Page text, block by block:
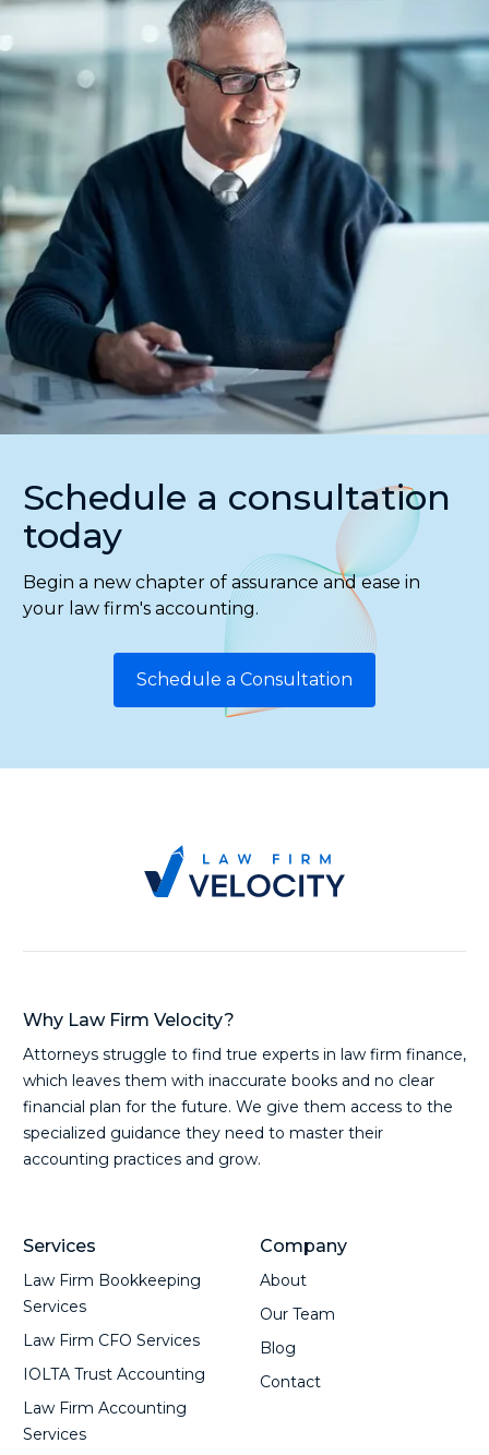
Schedule a consultation
today
Begin a new chapter of assurance and ease in
your law firm's accounting.
Schedule a Consultation
Why Law Firm Velocity?
Attorneys struggle to find true experts in law firm finance,
which leaves them with inaccurate books and no clear
financial plan for the future. We give them access to the
specialized guidance they need to master their
accounting practices and grow.
Services
Law Firm Bookkeeping
Services
Law Firm CFO Services
IOLTA Trust Accounting
Law Firm Accounting
Services
Company
About
Our Team
Blog
Contact